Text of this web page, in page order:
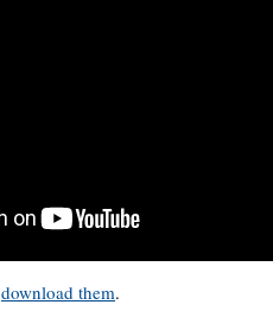
download them.